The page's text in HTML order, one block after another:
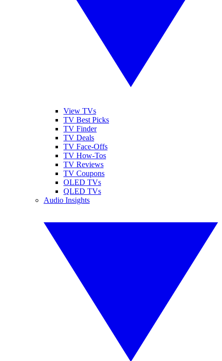
View TVs
TV Best Picks
TV Finder
TV Deals
TV Face-Offs
TV How-Tos
TV Reviews
TV Coupons
OLED TVs
QLED TVs
Audio Insights